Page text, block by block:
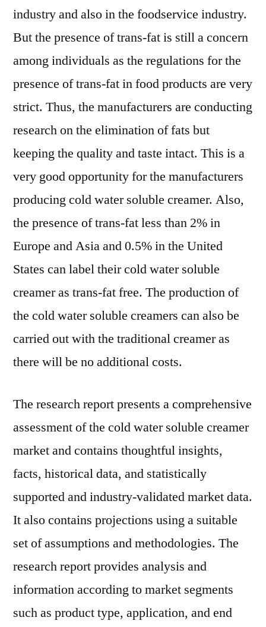
industry and also in the foodservice industry.
But the presence of trans-fat is still a concern
among individuals as the regulations for the
presence of trans-fat in food products are very
strict. Thus, the manufacturers are conducting
research on the elimination of fats but
keeping the quality and taste intact. This is a
very good opportunity for the manufacturers
producing cold water soluble creamer. Also,
the presence of trans-fat less than 2% in
Europe and Asia and 0.5% in the United
States can label their cold water soluble
creamer as trans-fat free. The production of
the cold water soluble creamers can also be
carried out with the traditional creamer as
there will be no additional costs.
The research report presents a comprehensive
assessment of the cold water soluble creamer
market and contains thoughtful insights,
facts, historical data, and statistically
supported and industry-validated market data.
It also contains projections using a suitable
set of assumptions and methodologies. The
research report provides analysis and
information according to market segments
such as product type, application, and end